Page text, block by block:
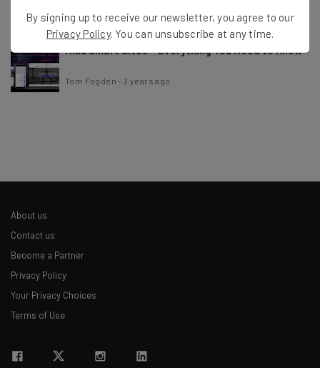
Hibu Smart Sites – Everything You Need to Know
Tom Fogden -3 years ago
About us
Contact us
Become a Partner
Privacy Policy
Your Privacy Choices
Terms of Use
By signing up to receive our newsletter, you agree to our
Privacy Policy. You can unsubscribe at any time.